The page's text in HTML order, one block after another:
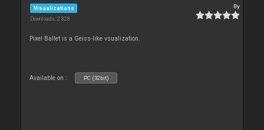
Visualizations
Downloads: 2 828
By
Pixel Ballet is a Geiss-like vsualization.
Available on : PC (32bit)